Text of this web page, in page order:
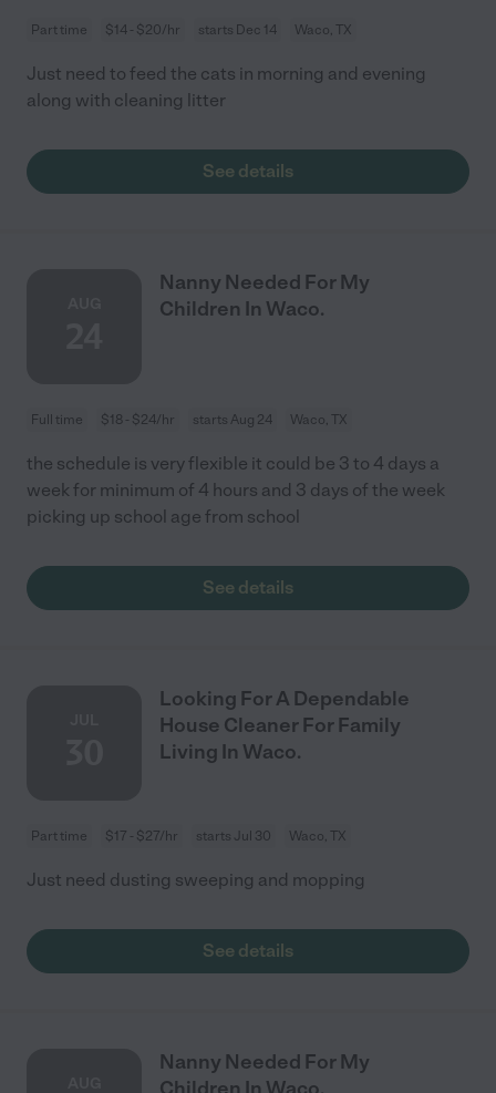
Part time $14 - $20/hr starts Dec 14 Waco, TX
Just need to feed the cats in morning and evening
along with cleaning litter
See details
Nanny Needed For My
Children In Waco.
Full time $18 - $24/hr starts Aug 24 Waco, TX
the schedule is very flexible it could be 3 to 4 days a
week for minimum of 4 hours and 3 days of the week
picking up school age from school
See details
Looking For A Dependable
House Cleaner For Family
Living In Waco.
Part time $17 - $27/hr starts Jul 30 Waco, TX
Just need dusting sweeping and mopping
See details
Nanny Needed For My
Children In Waco.